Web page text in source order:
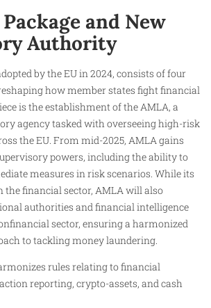
Package and New
Authority
by the EU in 2024, consists of four
how member states fight financial
is the establishment of the AMLA, a
agency tasked with overseeing high-risk
the EU. From mid-2025, AMLA gains
powers, including the ability to
measures in risk scenarios. While its
the financial sector, AMLA will also
authorities and financial intelligence
sector, ensuring a harmonized
to tackling money laundering.
rules relating to financial
reporting, crypto-assets, and cash